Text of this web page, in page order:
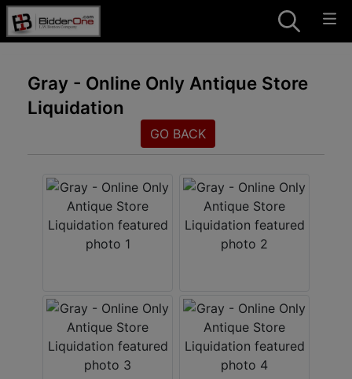
Gray - Online Only Antique Store
Liquidation
GO BACK